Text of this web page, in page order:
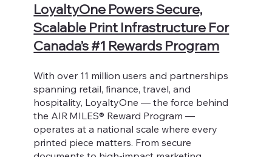
LoyaltyOne Powers Secure,
Scalable Print Infrastructure For
Canada’s #1 Rewards Program
With over 11 million users and partnerships
spanning retail, finance, travel, and
hospitality, LoyaltyOne — the force behind
the AIR MILES® Reward Program —
operates at a national scale where every
printed piece matters. From secure